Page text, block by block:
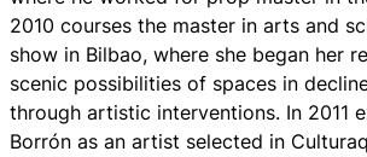
2010 courses the master in arts and
show in Bilbao, where she began her
scenic possibilities of spaces in
through artistic interventions. In 2011
Borrón as an artist selected in